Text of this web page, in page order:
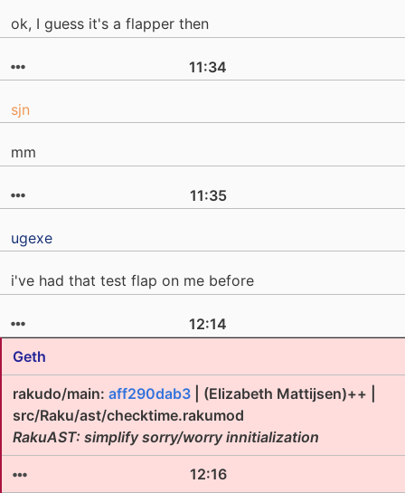
ok, I guess it's a flapper then
11:34
sjn
mm
11:35
ugexe
i've had that test flap on me before
12:14
Geth
rakudo/main: aff290dab3 | (Elizabeth Mattijsen)++ |
src/Raku/ast/checktime.rakumod
RakuAST: simplify sorry/worry innitialization
12:16